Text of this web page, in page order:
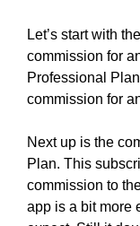
Let’s start with
commission for
Professional
commission for
Next up is the
Plan. This
commission to
app is a bit more